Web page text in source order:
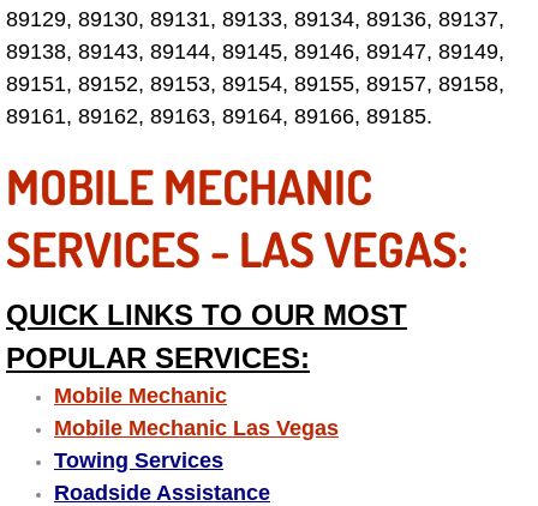
Fuel System Repair Maintenance
Gaskets Belts Hoses Repair
Headlight Repair Replacement
Pricing
Services
Timing Belt Repair and Replacement
Tire Air Pressure Checks Services
89129, 89130, 89131, 89133, 89134, 89136, 89137,
89138, 89143, 89144, 89145, 89146, 89147, 89149,
89151, 89152, 89153, 89154, 89155, 89157, 89158,
89161, 89162, 89163, 89164, 89166, 89185.
MOBILE MECHANIC
SERVICES - LAS VEGAS:
QUICK LINKS TO OUR MOST
POPULAR SERVICES:
Mobile Mechanic
Mobile Mechanic Las Vegas
Towing Services
Roadside Assistance